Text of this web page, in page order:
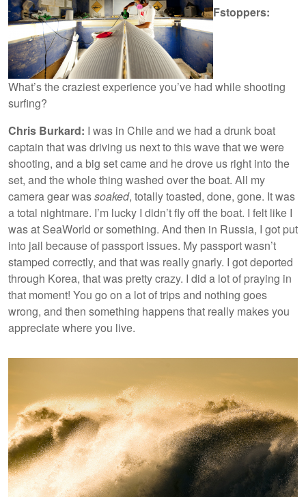
Fstoppers:
What’s the craziest experience you’ve had while shooting
surfing?
Chris Burkard: I was in Chile and we had a drunk boat
captain that was driving us next to this wave that we were
shooting, and a big set came and he drove us right into the
set, and the whole thing washed over the boat. All my
camera gear wassoaked, totally toasted, done, gone. It was
a total nightmare. I’m lucky I didn’t fly off the boat. I felt like I
was at SeaWorld or something. And then in Russia, I got put
into jail because of passport issues. My passport wasn’t
stamped correctly, and that was really gnarly. I got deported
through Korea, that was pretty crazy. I did a lot of praying in
that moment! You go on a lot of trips and nothing goes
wrong, and then something happens that really makes you
appreciate where you live.